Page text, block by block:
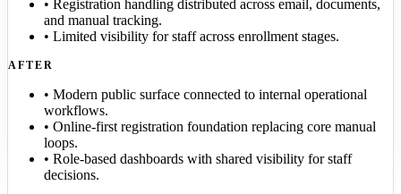
• Registration handling distributed across email, documents,
and manual tracking.
• Limited visibility for staff across enrollment stages.
AFTER
• Modern public surface connected to internal operational
workflows.
• Online-first registration foundation replacing core manual
loops.
• Role-based dashboards with shared visibility for staff
decisions.